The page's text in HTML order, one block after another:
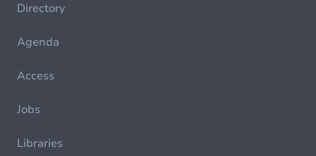
Directory
Agenda
Access
Jobs
Libraries